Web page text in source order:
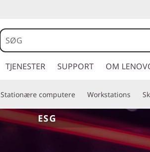
TJENESTER SUPPORT OM
Stationære computere Workstations
ESG